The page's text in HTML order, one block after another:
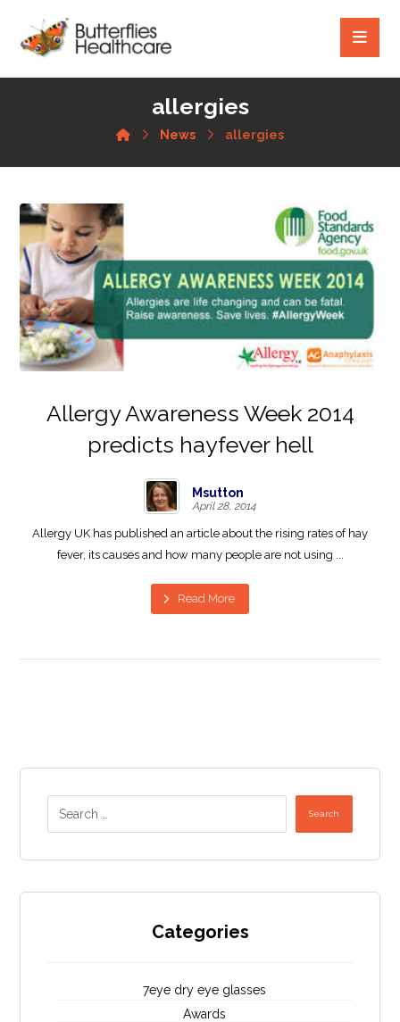
allergies
News allergies
Allergy Awareness Week 2014
predicts hayfever hell
Msutton
April 28, 2014
Allergy UK has published an article about the rising rates of hay
fever, its causes and how many people are not using ...
Read More
Search
Categories
7eye dry eye glasses
Awards